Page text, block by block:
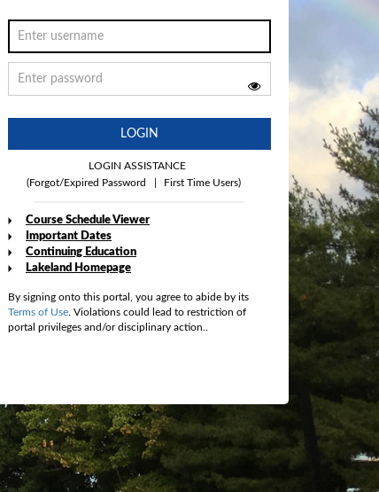
LOGIN
LOGIN ASSISTANCE
(Forgot/Expired Password
First Time Users)
Course Schedule Viewer
Important Dates
Continuing Education
Lakeland Homepage
By signing onto this portal, you agree to abide by its
Terms of Use. Violations could lead to restriction of
portal privileges and/or disciplinary action..